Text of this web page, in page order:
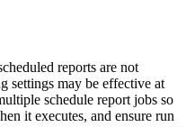
reports are not
settings may be effective at
schedule report jobs so
it executes, and ensure run